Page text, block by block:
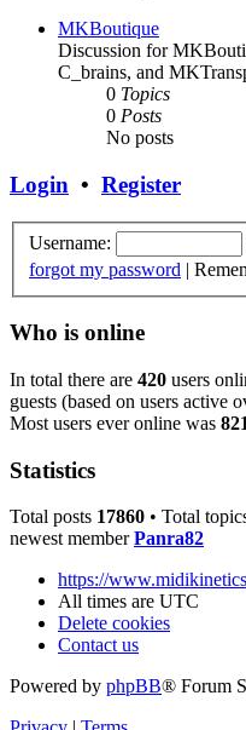
MKBoutique
Discussion for
C_brains, and
0 Topics
0 Posts
No posts
Login • Register
Username:
forgot my password |
Who is online
In total there are 420 users
guests (based on users active
Most users ever online was
Statistics
Total posts 17860 • Total
newest memberPanra82
https://
All times are UTC
Delete cookies
Contact us
Powered by phpBB® Forum